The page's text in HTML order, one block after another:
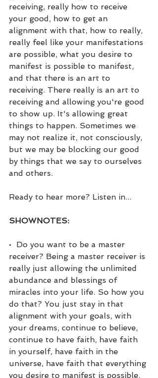
receiving, really how to receive
your good, how to get an
alignment with that, how to really,
really feel like your manifestations
are possible, what you desire to
manifest is possible to manifest,
and that there is an art to
receiving. There really is an art to
receiving and allowing you're good
to show up. It's allowing great
things to happen. Sometimes we
may not realize it, not consciously,
but we may be blocking our good
by things that we say to ourselves
and others.
Ready to hear more? Listen in...
SHOWNOTES:
•  Do you want to be a master
receiver? Being a master receiver is
really just allowing the unlimited
abundance and blessings of
miracles into your life. So how you
do that? You just stay in that
alignment with your goals, with
your dreams, continue to believe,
continue to have faith, have faith
in yourself, have faith in the
universe, have faith that everything
you desire to manifest is possible.